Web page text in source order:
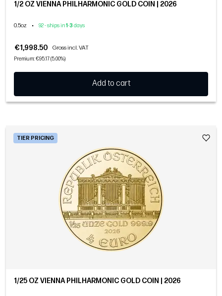
1/2 OZ VIENNA PHILHARMONIC GOLD COIN | 2026
0.5oz • 92 - ships in1-3 days
€1,998.50 Gross incl. VAT
Premium: €95.17 (5.00%)
Add to cart
TIER PRICING
1/25 OZ VIENNA PHILHARMONIC GOLD COIN | 2026